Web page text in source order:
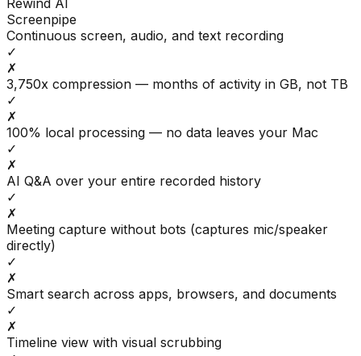
Rewind AI
Screenpipe
Continuous screen, audio, and text recording
✓
✗
3,750x compression — months of activity in GB, not TB
✓
✗
100% local processing — no data leaves your Mac
✓
✗
AI Q&A over your entire recorded history
✓
✗
Meeting capture without bots (captures mic/speaker
directly)
✓
✗
Smart search across apps, browsers, and documents
✓
✗
Timeline view with visual scrubbing